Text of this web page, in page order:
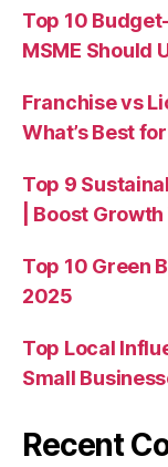
Top 10
MSME Should
Franchise vs
What’s Best
Top 9
| Boost
Top 10 Green
2025
Top Local
Small
Recent